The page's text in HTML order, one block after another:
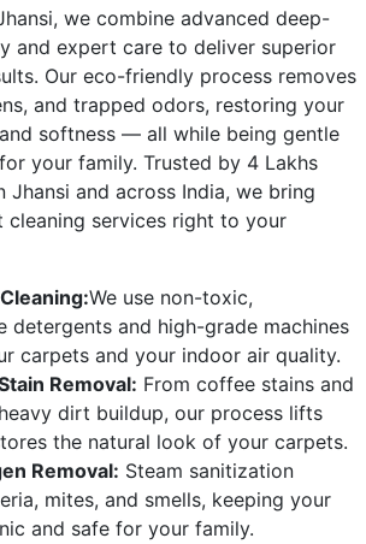
, we combine advanced deep-
and expert care to deliver superior
Our eco-friendly process removes
and trapped odors, restoring your
softness — all while being gentle
your family. Trusted by 4 Lakhs
Jhansi and across India, we bring
cleaning services right to your
We use non-toxic,
detergents and high-grade machines
carpets and your indoor air quality.
Removal: From coffee stains and
dirt buildup, our process lifts
the natural look of your carpets.
Removal: Steam sanitization
mites, and smells, keeping your
and safe for your family.